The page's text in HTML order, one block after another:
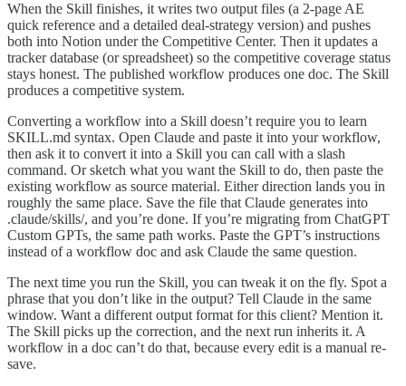
When the Skill finishes, it writes two output files (a 2-page AE
quick reference and a detailed deal-strategy version) and pushes
both into Notion under the Competitive Center. Then it updates a
tracker database (or spreadsheet) so the competitive coverage status
stays honest. The published workflow produces one doc. The Skill
produces a competitive system.
Converting a workflow into a Skill doesn’t require you to learn
SKILL.md syntax. Open Claude and paste it into your workflow,
then ask it to convert it into a Skill you can call with a slash
command. Or sketch what you want the Skill to do, then paste the
existing workflow as source material. Either direction lands you in
roughly the same place. Save the file that Claude generates into
.claude/skills/, and you’re done. If you’re migrating from ChatGPT
Custom GPTs, the same path works. Paste the GPT’s instructions
instead of a workflow doc and ask Claude the same question.
The next time you run the Skill, you can tweak it on the fly. Spot a
phrase that you don’t like in the output? Tell Claude in the same
window. Want a different output format for this client? Mention it.
The Skill picks up the correction, and the next run inherits it. A
workflow in a doc can’t do that, because every edit is a manual re-
save.